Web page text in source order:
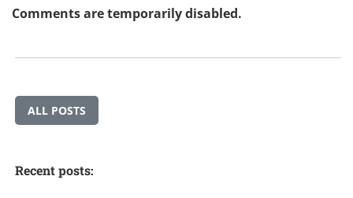
Comments are temporarily disabled.
ALL POSTS
Recent posts: